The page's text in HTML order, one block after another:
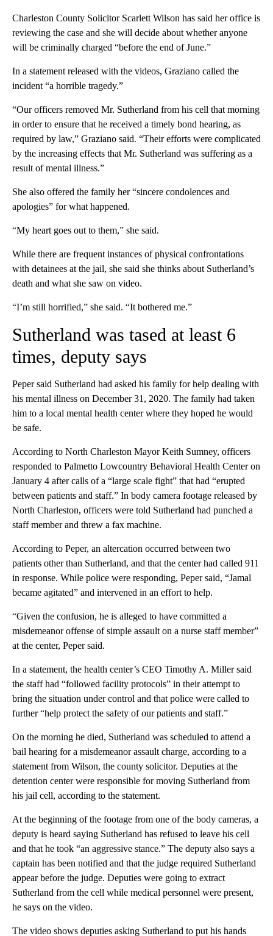
Charleston County Solicitor Scarlett Wilson has said her office is
reviewing the case and she will decide about whether anyone
will be criminally charged “before the end of June.”
In a statement released with the videos, Graziano called the
incident “a horrible tragedy.”
“Our officers removed Mr. Sutherland from his cell that morning
in order to ensure that he received a timely bond hearing, as
required by law,” Graziano said. “Their efforts were complicated
by the increasing effects that Mr. Sutherland was suffering as a
result of mental illness.”
She also offered the family her “sincere condolences and
apologies” for what happened.
“My heart goes out to them,” she said.
While there are frequent instances of physical confrontations
with detainees at the jail, she said she thinks about Sutherland’s
death and what she saw on video.
“I’m still horrified,” she said. “It bothered me.”
Sutherland was tased at least 6
times, deputy says
Peper said Sutherland had asked his family for help dealing with
his mental illness on December 31, 2020. The family had taken
him to a local mental health center where they hoped he would
be safe.
According to North Charleston Mayor Keith Sumney, officers
responded to Palmetto Lowcountry Behavioral Health Center on
January 4 after calls of a “large scale fight” that had “erupted
between patients and staff.” In body camera footage released by
North Charleston, officers were told Sutherland had punched a
staff member and threw a fax machine.
According to Peper, an altercation occurred between two
patients other than Sutherland, and that the center had called 911
in response. While police were responding, Peper said, “Jamal
became agitated” and intervened in an effort to help.
“Given the confusion, he is alleged to have committed a
misdemeanor offense of simple assault on a nurse staff member”
at the center, Peper said.
In a statement, the health center’s CEO Timothy A. Miller said
the staff had “followed facility protocols” in their attempt to
bring the situation under control and that police were called to
further “help protect the safety of our patients and staff.”
On the morning he died, Sutherland was scheduled to attend a
bail hearing for a misdemeanor assault charge, according to a
statement from Wilson, the county solicitor. Deputies at the
detention center were responsible for moving Sutherland from
his jail cell, according to the statement.
At the beginning of the footage from one of the body cameras, a
deputy is heard saying Sutherland has refused to leave his cell
and that he took “an aggressive stance.” The deputy also says a
captain has been notified and that the judge required Sutherland
appear before the judge. Deputies were going to extract
Sutherland from the cell while medical personnel were present,
he says on the video.
The video shows deputies asking Sutherland to put his hands